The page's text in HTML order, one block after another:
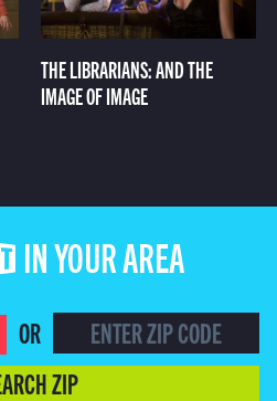
THE LIBRARIANS: AND THE
IMAGE OF IMAGE
IN YOUR AREA
OR
ZIP